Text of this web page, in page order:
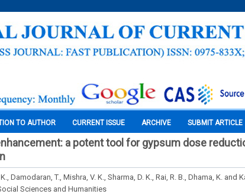
TO AUTHOR CURRENT ISSUE ARCHIVE SUBMIT ARTICLE
a potent tool for gypsum dose
Damodaran, T., Mishra, V. K., Sharma, D. K., Rai, R. B., Dhama, K. and
Sciences and Humanities